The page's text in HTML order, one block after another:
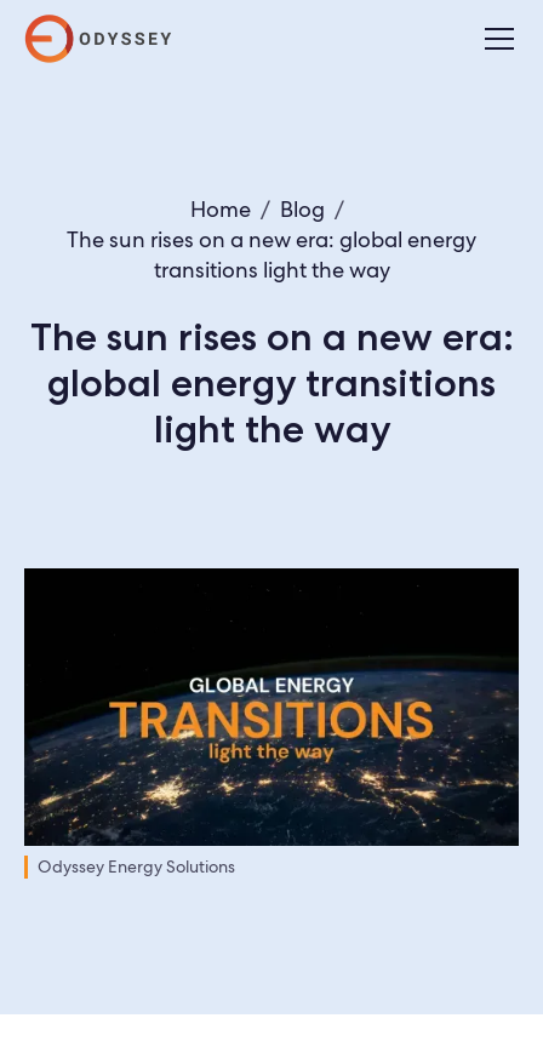
Home / Blog /
The sun rises on a new era: global energy
transitions light the way
The sun rises on a new era:
global energy transitions
light the way
Odyssey Energy Solutions